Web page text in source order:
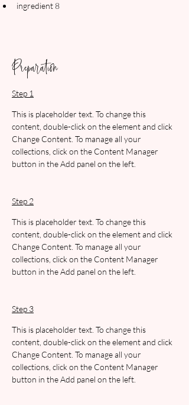
ingredient 8
Preparation
Step 1
This is placeholder text. To change this
content, double-click on the element and click
Change Content. To manage all your
collections, click on the Content Manager
button in the Add panel on the left.
Step 2
This is placeholder text. To change this
content, double-click on the element and click
Change Content. To manage all your
collections, click on the Content Manager
button in the Add panel on the left.
Step 3
This is placeholder text. To change this
content, double-click on the element and click
Change Content. To manage all your
collections, click on the Content Manager
button in the Add panel on the left.